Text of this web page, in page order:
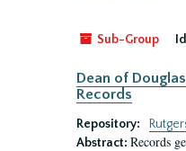
Sub-Group
Dean of
Records
Repository:
Abstract: Records